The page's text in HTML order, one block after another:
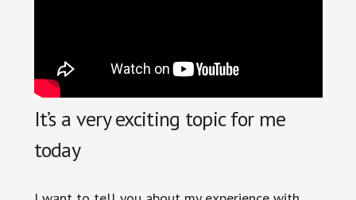
It’s a very exciting topic for me
today